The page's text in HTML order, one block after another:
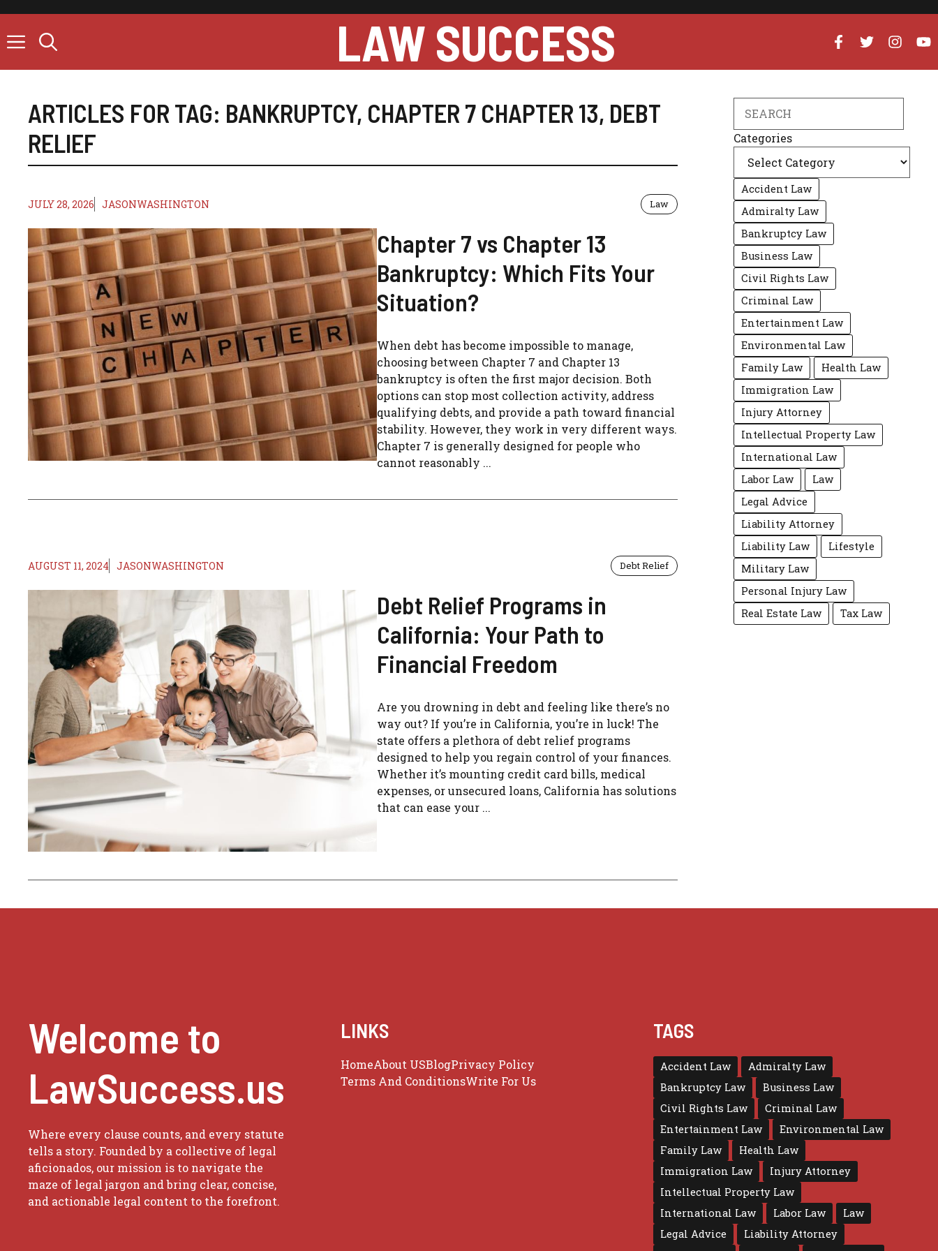
content
LAW SUCCESS
ARTICLES FOR TAG: BANKRUPTCY, CHAPTER 7 CHAPTER 13, DEBT
RELIEF
JULY 28, 2026 JASONWASHINGTON Law
Chapter 7 vs Chapter 13
Bankruptcy: Which Fits Your
Situation?
When debt has become impossible to manage,
choosing between Chapter 7 and Chapter 13
bankruptcy is often the first major decision. Both
options can stop most collection activity, address
qualifying debts, and provide a path toward financial
stability. However, they work in very different ways.
Chapter 7 is generally designed for people who
cannot reasonably ...
AUGUST 11, 2024 JASONWASHINGTON Debt Relief
Debt Relief Programs in
California: Your Path to
Financial Freedom
Are you drowning in debt and feeling like there’s no
way out? If you’re in California, you’re in luck! The
state offers a plethora of debt relief programs
designed to help you regain control of your finances.
Whether it’s mounting credit card bills, medical
expenses, or unsecured loans, California has solutions
that can ease your ...
Categories
Accident Law
Admiralty Law
Bankruptcy Law
Business Law
Civil Rights Law
Criminal Law
Entertainment Law
Environmental Law
Family Law
Health Law
Immigration Law
Injury Attorney
Intellectual Property Law
International Law
Labor Law
Law
Legal Advice
Liability Attorney
Liability Law
Lifestyle
Military Law
Personal Injury Law
Real Estate Law
Tax Law
Welcome to
LawSuccess.us
Where every clause counts, and every statute
tells a story. Founded by a collective of legal
aficionados, our mission is to navigate the
maze of legal jargon and bring clear, concise,
and actionable legal content to the forefront.
LINKS
HomeAbout USBlogPrivacy Policy
Terms And ConditionsWrite For Us
TAGS
Accident Law
Admiralty Law
Bankruptcy Law
Business Law
Civil Rights Law
Criminal Law
Entertainment Law
Environmental Law
Family Law
Health Law
Immigration Law
Injury Attorney
Intellectual Property Law
International Law
Labor Law
Law
Legal Advice
Liability Attorney